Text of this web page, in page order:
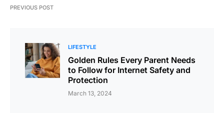
PREVIOUS POST
LIFESTYLE
Golden Rules Every Parent Needs
to Follow for Internet Safety and
Protection
March 13, 2024